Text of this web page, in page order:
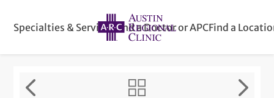
Specialties & ServicesFind a Doctor or APCFind a